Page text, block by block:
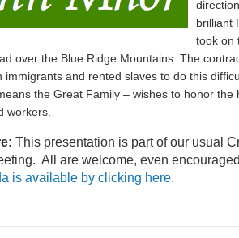
brilliant
took on
over the Blue Ridge Mountains. The
immigrants and rented slaves to do this
the Great Family – wishes to honor the
workers.
This presentation is part of our usual
All are welcome, even
is available by clicking here.